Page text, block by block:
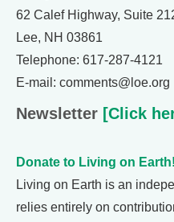
62 Calef Highway, Suite
Lee, NH 03861
Telephone: 617-287-4121
E-mail: comments@loe.org
Newsletter [Click
Donate to Living on Earth!
Living on Earth is an
relies entirely on